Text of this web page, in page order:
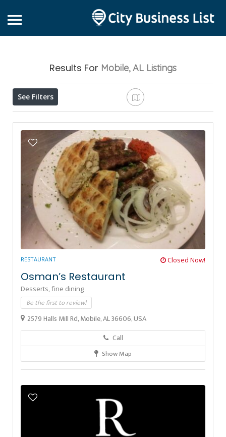
Results For Mobile, AL Listings
See Filters
RESTAURANT Closed Now!
Osman’s Restaurant
Desserts,fine dining
Be the first to review!
2579 Halls Mill Rd, Mobile, AL 36606, USA
Call
Show Map